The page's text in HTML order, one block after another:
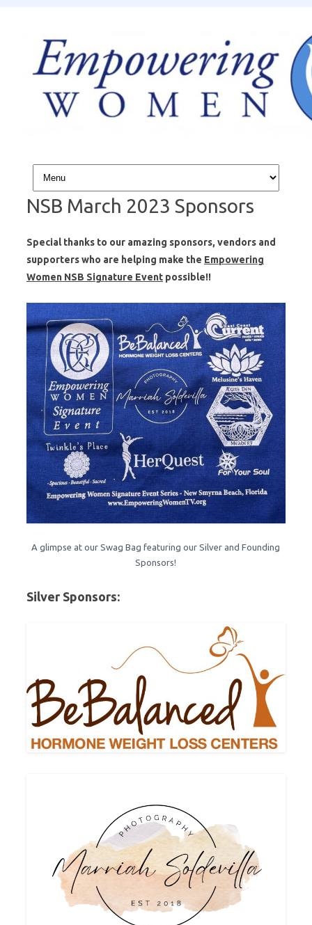
Skip to content
NSB March 2023 Sponsors
Special thanks to our amazing sponsors, vendors and
supporters who are helping make the Empowering
Women NSB Signature Event possible!!
A glimpse at our Swag Bag featuring our Silver and Founding
Sponsors!
Silver Sponsors: